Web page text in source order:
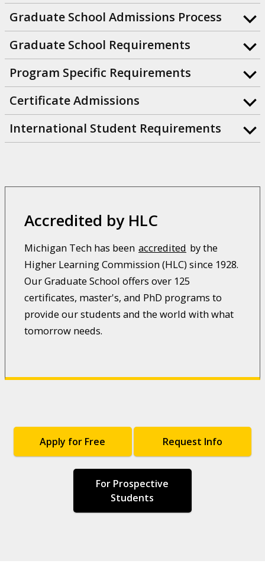
Graduate School Admissions Process
Graduate School Requirements
Program Specific Requirements
Certificate Admissions
International Student Requirements
Accredited by HLC
Michigan Tech has been accredited by the
Higher Learning Commission (HLC) since 1928.
Our Graduate School offers over 125
certificates, master's, and PhD programs to
provide our students and the world with what
tomorrow needs.
Apply for Free Request Info
For Prospective
Students